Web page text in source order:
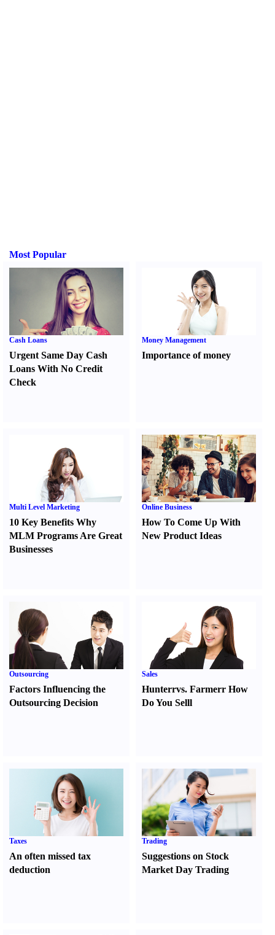
Most Popular
Cash Loans
Urgent Same Day Cash
Loans With No Credit
Check
Money Management
Importance of money
Multi Level Marketing
10 Key Benefits Why
MLM Programs Are Great
Businesses
Online Business
How To Come Up With
New Product Ideas
Outsourcing
Factors Influencing the
Outsourcing Decision
Sales
Hunterrvs. FarmerrHow
Do You Selll
Taxes
An often missed tax
deduction
Trading
Suggestions on Stock
Market Day Trading